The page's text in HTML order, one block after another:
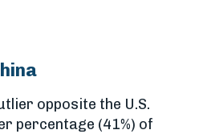
opposite the U.S.
percentage (41%) of